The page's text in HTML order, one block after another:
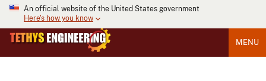
An official website of the United States government
Here's how you know
MENU